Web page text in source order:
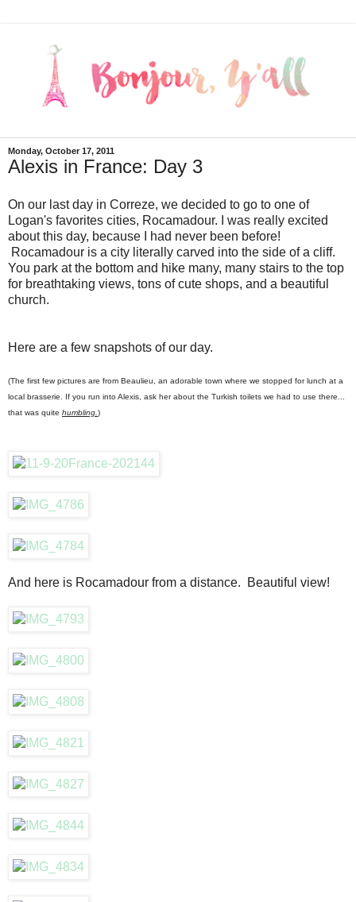
Monday, October 17, 2011
Alexis in France: Day 3
On our last day in Correze, we decided to go to one of
Logan's favorites cities, Rocamadour. I was really excited
about this day, because I had never been before!
Rocamadour is a city literally carved into the side of a cliff.
You park at the bottom and hike many, many stairs to the top
for breathtaking views, tons of cute shops, and a beautiful
church.
Here are a few snapshots of our day.
(The first few pictures are from Beaulieu, an adorable town where we stopped for lunch at a
local brasserie. If you run into Alexis, ask her about the Turkish toilets we had to use there...
that was quite humbling. )
And here is Rocamadour from a distance. Beautiful view!